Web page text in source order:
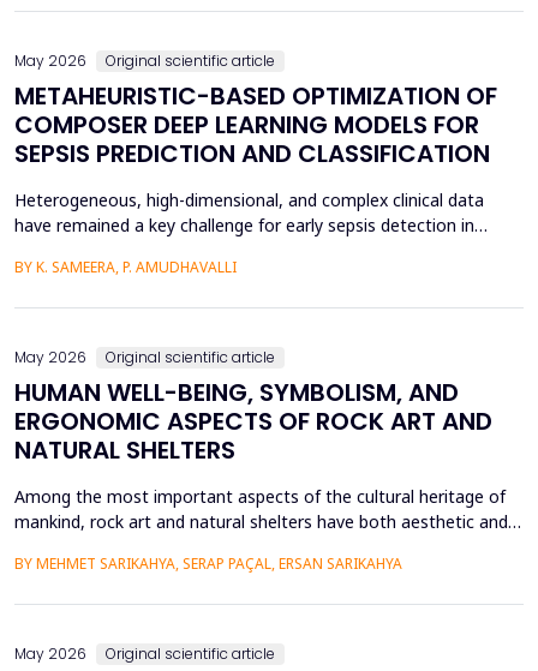
May 2026 Original scientific article
METAHEURISTIC-BASED OPTIMIZATION OF
COMPOSER DEEP LEARNING MODELS FOR
SEPSIS PREDICTION AND CLASSIFICATION
Heterogeneous, high-dimensional, and complex clinical data
have remained a key challenge for early sepsis detection in
GNN-COMPOSER architecture that incorporates a graph-based
BY K. SAMEERA, P. AMUDHAVALLI
May 2026 Original scientific article
HUMAN WELL-BEING, SYMBOLISM, AND
ERGONOMIC ASPECTS OF ROCK ART AND
NATURAL SHELTERS
Among the most important aspects of the cultural heritage of
mankind, rock art and natural shelters have both aesthetic and
state, symbolic communication, and ergonomics. The paper
BY MEHMET SARIKAHYA, SERAP PAÇAL, ERSAN SARIKAHYA
May 2026 Original scientific article